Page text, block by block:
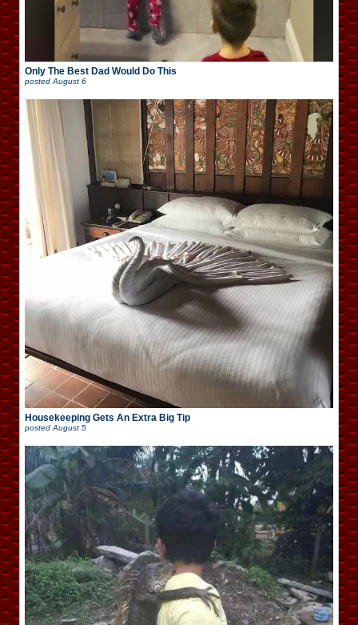
Only The Best Dad Would Do This
posted August 6
Housekeeping Gets An Extra Big Tip
posted August 5